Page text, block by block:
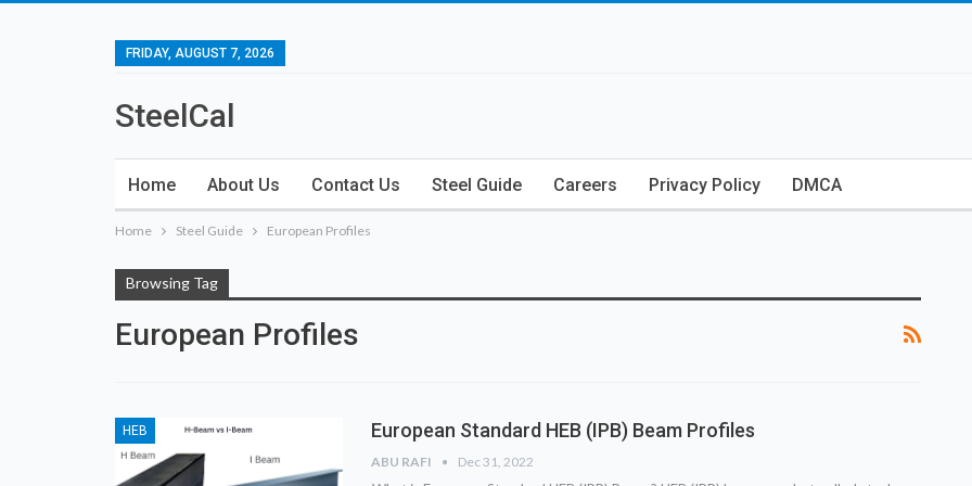
FRIDAY, AUGUST 7, 2026
SteelCal
Home About Us Contact Us Steel Guide Careers Privacy Policy DMCA
Home Steel Guide European Profiles
Browsing Tag
European Profiles
HEB European Standard HEB (IPB) Beam Profiles
ABU RAFI Dec 31, 2022